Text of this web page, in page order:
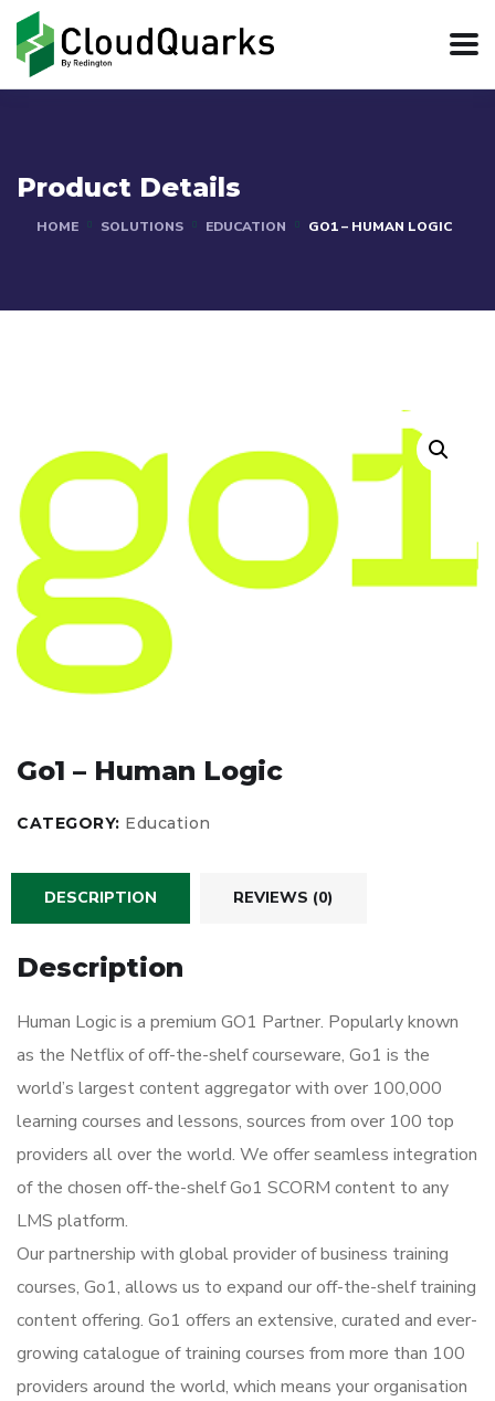
Product Details
HOME SOLUTIONS EDUCATION GO1 – HUMAN LOGIC
Go1 – Human Logic
CATEGORY: Education
DESCRIPTION REVIEWS (0)
Description
Human Logic is a premium GO1 Partner. Popularly known
as the Netflix of off-the-shelf courseware, Go1 is the
world’s largest content aggregator with over 100,000
learning courses and lessons, sources from over 100 top
providers all over the world. We offer seamless integration
of the chosen off-the-shelf Go1 SCORM content to any
LMS platform.
Our partnership with global provider of business training
courses, Go1, allows us to expand our off-the-shelf training
content offering. Go1 offers an extensive, curated and ever-
growing catalogue of training courses from more than 100
providers around the world, which means your organisation